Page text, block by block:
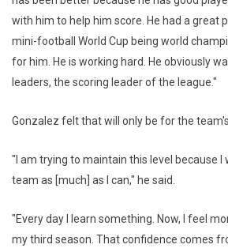
with him to help him score. He had a great
mini-football World Cup being world
for him. He is working hard. He obviously
leaders, the scoring leader of the league."
Gonzalez felt that will only be for the
"I am trying to maintain this level because I
team as [much] as I can," he said.
"Every day I learn something. Now, I feel
my third season. That confidence comes